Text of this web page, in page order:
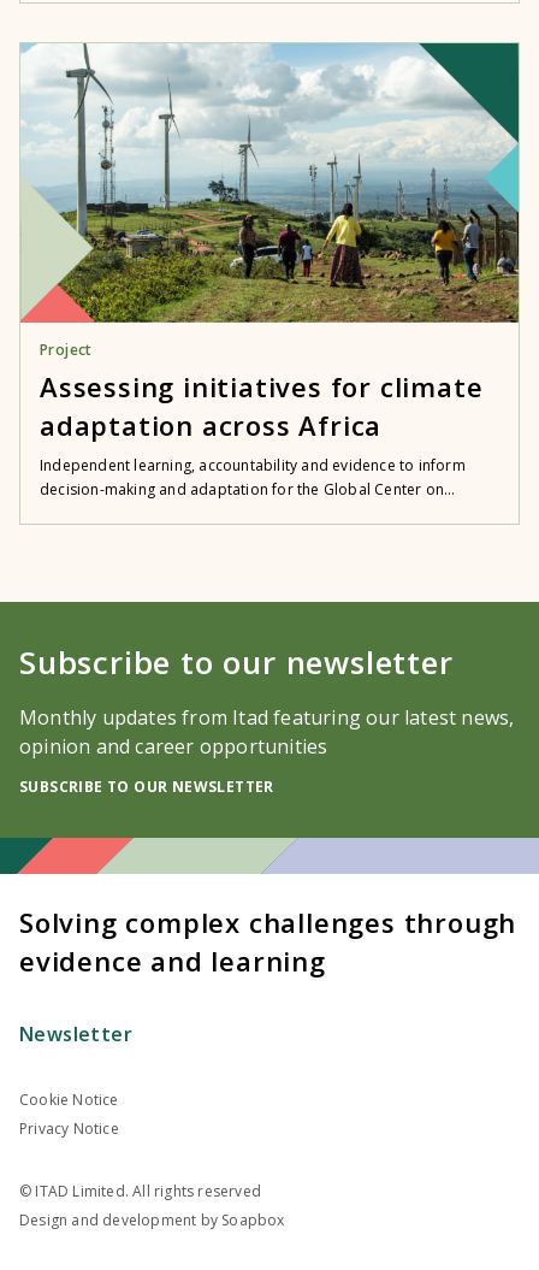
Project
Assessing initiatives for climate
adaptation across Africa
Independent learning, accountability and evidence to inform
decision-making and adaptation for the Global Center on...
Subscribe to our newsletter
Monthly updates from Itad featuring our latest news,
opinion and career opportunities
SUBSCRIBE TO OUR NEWSLETTER
Solving complex challenges through
evidence and learning
Newsletter
Cookie Notice
Privacy Notice
© ITAD Limited. All rights reserved
Design and development by Soapbox